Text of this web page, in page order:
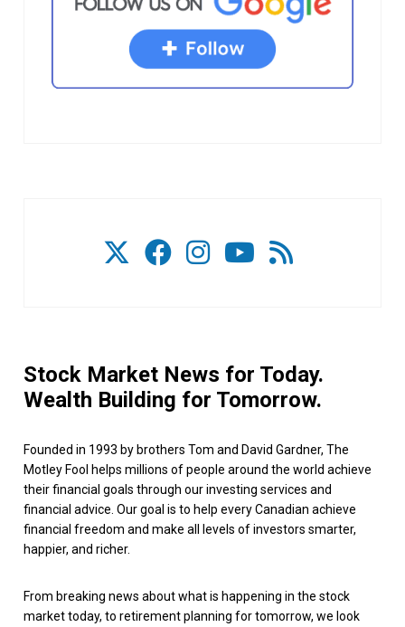
Stock Market News for Today.
Wealth Building for Tomorrow.
Founded in 1993 by brothers Tom and David Gardner, The
Motley Fool helps millions of people around the world achieve
their financial goals through our investing services and
financial advice. Our goal is to help every Canadian achieve
financial freedom and make all levels of investors smarter,
happier, and richer.
From breaking news about what is happening in the stock
market today, to retirement planning for tomorrow, we look